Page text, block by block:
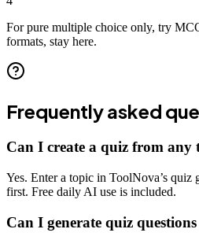
For pure multiple choice only, try
formats, stay here.
Frequently asked
Can I create a quiz from any
Yes. Enter a topic in ToolNova’s quiz
first. Free daily AI use is included.
Can I generate quiz